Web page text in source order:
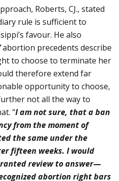
Roberts, CJ., stated
rule is sufficient to
favour. He also
’abortion precedents describe
to choose to terminate her
therefore extend far
opportunity to choose,
not all the way to
“I am not sure, that a ban
from the moment of
the same under the
fif­teen weeks. I would
review to answer—
abortion right bars